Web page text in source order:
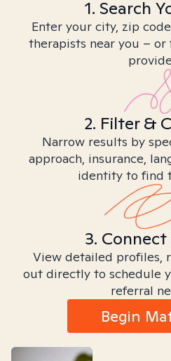
1. Search
Enter your city, zip
therapists near you –
2. Filter &
Narrow results by
approach, insurance,
identity to find
3.
View detailed profiles,
out directly to schedule
referral
Begin